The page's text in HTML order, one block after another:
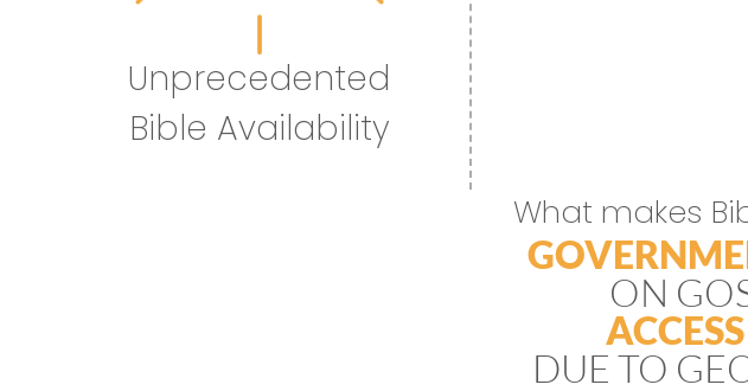
Unprecedented
Bible Availability
What makes
ON
DUE TO